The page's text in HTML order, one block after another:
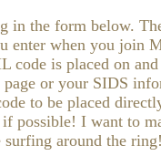
in the form below.
enter when you join
code is placed on
or your SIDS
to be placed
possible! I want to
surfing around the